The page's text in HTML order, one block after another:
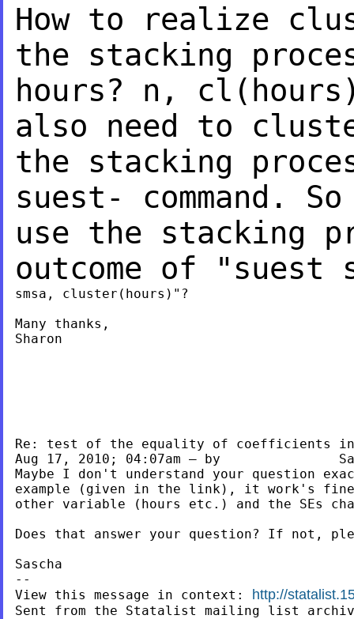
How to realize
the stacking
hours? n,
also need to
the stacking
suest- command.
use the stacking
outcome of "suest
smsa, cluster(hours)"?
Many thanks,
Sharon
Re: test of the equality of coefficients in
Aug 17, 2010; 04:07am — by 	 	 Sascha Heller
Maybe I don't understand your question
example (given in the link), it work's fine
other variable (hours etc.) and the SEs
Does that answer your question? If not,
Sascha
--
View this message in context: http://
Sent from the Statalist mailing list